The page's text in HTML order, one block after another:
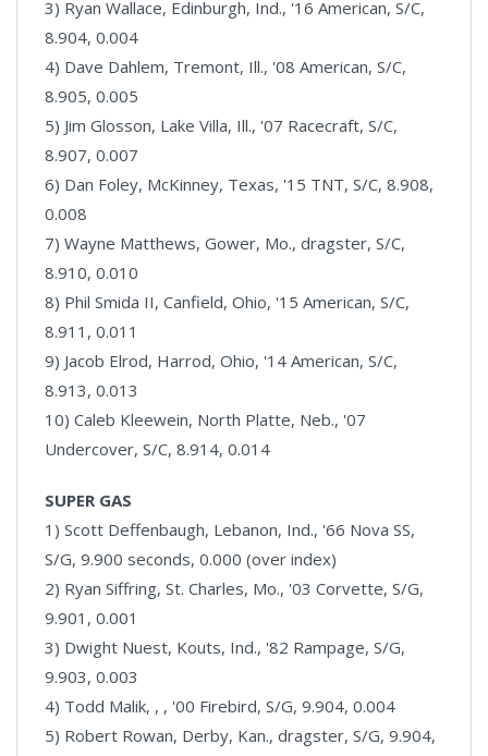
3) Ryan Wallace, Edinburgh, Ind., '16 American, S/C,
8.904, 0.004
4) Dave Dahlem, Tremont, Ill., '08 American, S/C,
8.905, 0.005
5) Jim Glosson, Lake Villa, Ill., '07 Racecraft, S/C,
8.907, 0.007
6) Dan Foley, McKinney, Texas, '15 TNT, S/C, 8.908,
0.008
7) Wayne Matthews, Gower, Mo., dragster, S/C,
8.910, 0.010
8) Phil Smida II, Canfield, Ohio, '15 American, S/C,
8.911, 0.011
9) Jacob Elrod, Harrod, Ohio, '14 American, S/C,
8.913, 0.013
10) Caleb Kleewein, North Platte, Neb., '07
Undercover, S/C, 8.914, 0.014
SUPER GAS
1) Scott Deffenbaugh, Lebanon, Ind., '66 Nova SS,
S/G, 9.900 seconds, 0.000 (over index)
2) Ryan Siffring, St. Charles, Mo., '03 Corvette, S/G,
9.901, 0.001
3) Dwight Nuest, Kouts, Ind., '82 Rampage, S/G,
9.903, 0.003
4) Todd Malik, , , '00 Firebird, S/G, 9.904, 0.004
5) Robert Rowan, Derby, Kan., dragster, S/G, 9.904,